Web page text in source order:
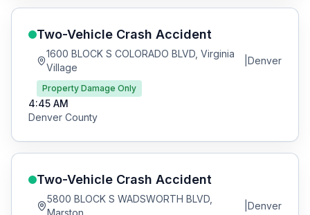
Two-Vehicle Crash Accident
1600 BLOCK S COLORADO BLVD, Virginia
Village
Denver
Property Damage Only
4:45 AM
Denver County
Two-Vehicle Crash Accident
5800 BLOCK S WADSWORTH BLVD,
Marston
Denver